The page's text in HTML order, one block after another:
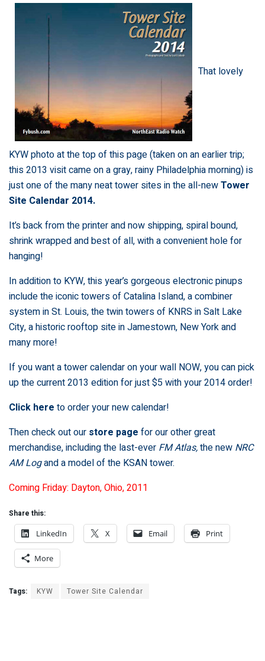
That lovely
KYW photo at the top of this page (taken on an earlier trip;
this 2013 visit came on a gray, rainy Philadelphia morning) is
just one of the many neat tower sites in the all-newTower
Site Calendar 2014.
It’s back from the printer and now shipping, spiral bound,
shrink wrapped and best of all, with a convenient hole for
hanging!
In addition to KYW, this year’s gorgeous electronic pinups
include the iconic towers of Catalina Island, a combiner
system in St. Louis, the twin towers of KNRS in Salt Lake
City, a historic rooftop site in Jamestown, New York and
many more!
If you want a tower calendar on your wall NOW, you can pick
up the current 2013 edition for just $5 with your 2014 order!
Click here to order your new calendar!
Then check out our store page for our other great
merchandise, including the last-ever FM Atlas,the new NRC
AM Logand a model of the KSAN tower.
Coming Friday: Dayton, Ohio, 2011
Share this:
LinkedIn
X Email Print
More
Tags: KYW Tower Site Calendar